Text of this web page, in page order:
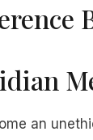
an